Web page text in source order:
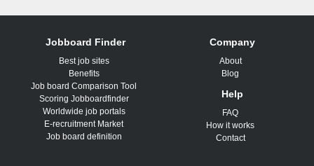
Jobboard Finder
Best job sites
Benefits
Job board Comparison Tool
Scoring Jobboardfinder
Worldwide job portals
E-recruitment Market
Job board definition
Company
About
Blog
Help
FAQ
How it works
Contact